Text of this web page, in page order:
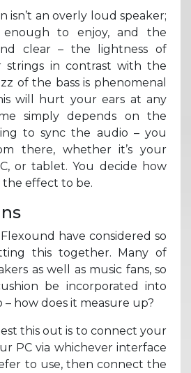
isn’t an overly loud speaker;
enough to enjoy, and the
clear – the lightness of
strings in contrast with the
of the bass is phenomenal
will hurt your ears at any
simply depends on the
to sync the audio – you
there, whether it’s your
or tablet. You decide how
effect to be.
have considered so
this together. Many of
as well as music fans, so
be incorporated into
– how does it measure up?
this out is to connect your
PC via whichever interface
to use, then connect the